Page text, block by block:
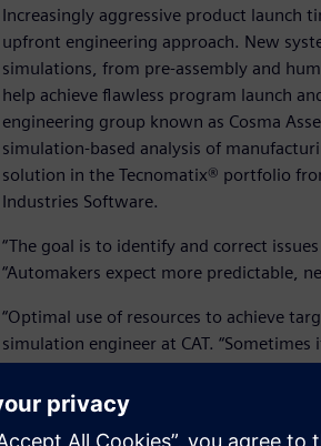
Increasingly aggressive product launch
upfront engineering approach. New
simulations, from pre-assembly and
help achieve flawless program launch
engineering group known as Cosma
simulation-based analysis of
solution in the Tecnomatix® portfolio
Industries Software.
“The goal is to identify and correct
“Automakers expect more predictable,
“Optimal use of resources to achieve
simulation engineer at CAT.
work-force allocation policies for
Plant Simulation, we can construct a
system dynamically.”